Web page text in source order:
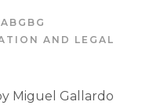
AND LEGAL
Miguel Gallardo